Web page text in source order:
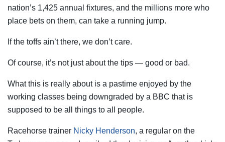
nation’s 1,425 annual fixtures, and the millions more who
place bets on them, can take a running jump.
If the toffs ain’t there, we don’t care.
Of course, it’s not just about the tips — good or bad.
What this is really about is a pastime enjoyed by the
working classes being downgraded by a BBC that is
supposed to be all things to all people.
Racehorse trainer Nicky Henderson, a regular on the